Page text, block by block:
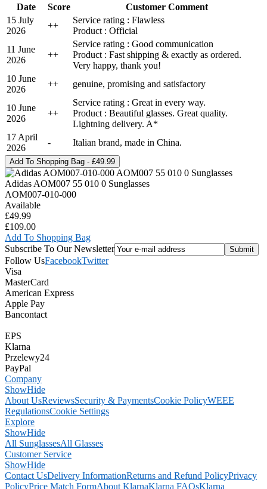
Date
Score
Customer Comment
15 July
2026
++
Service rating : Flawless
Product : Official
11 June
2026
++
Service rating : Good communication
Product : Fast shipping & exactly as ordered.
Very happy, thank you!
10 June
2026
++ genuine, promising and satisfactory
10 June
2026
++
Service rating : Great in every way.
Product : Beautiful glasses. Great quality.
Lightning delivery. A*
17 April
2026
- Italian brand, made in China.
Adidas AOM007 55 010 0 Sunglasses
AOM007-010-000
Available
£49.99
£109.00
Add To Shopping Bag
Subscribe To Our Newsletter
Follow UsFacebookTwitter
Visa
MasterCard
American Express
Apple Pay
Bancontact
EPS
Klarna
Przelewy24
PayPal
Company
ShowHide
About UsReviewsSecurity & PaymentsCookie PolicyWEEE
RegulationsCookie Settings
Explore
ShowHide
All SunglassesAll Glasses
Customer Service
ShowHide
Contact UsDelivery InformationReturns and Refund PolicyPrivacy
PolicyPrice Match FormAbout KlarnaKlarna FAQsKlarna